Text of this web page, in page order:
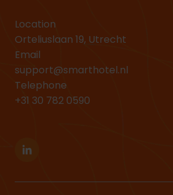
Linkedin
Location
Orteliuslaan 19, Utrecht
Email
support@smarthotel.nl
Telephone
+31 30 782 0590